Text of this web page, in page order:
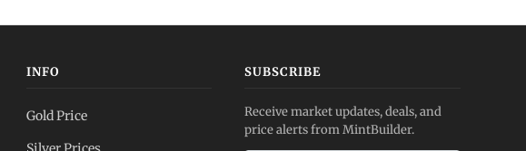
INFO
Gold Price
SUBSCRIBE
Receive market updates, deals, and
price alerts from MintBuilder.